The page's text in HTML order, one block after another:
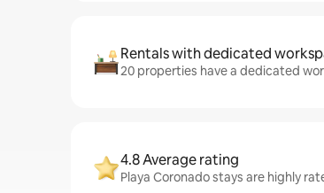
Rentals with dedicated
20 properties have a dedicated
4.8 Average rating
Playa Coronado stays are highly